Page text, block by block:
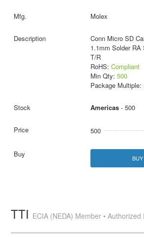
Molex
Conn Micro SD
1.1mm Solder
T/R
RoHS: Compliant
Min Qty: 500
Package Multiple:
Americas- 500
500
TTI ECIA (NEDA) Member •